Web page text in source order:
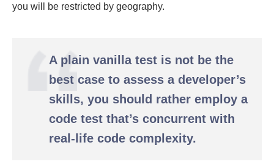
you will be restricted by geography.
A plain vanilla test is not be the
best case to assess a developer’s
skills, you should rather employ a
code test that’s concurrent with
real-life code complexity.